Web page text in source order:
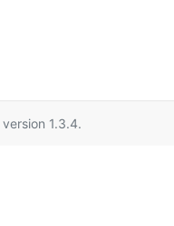
version 1.3.4.